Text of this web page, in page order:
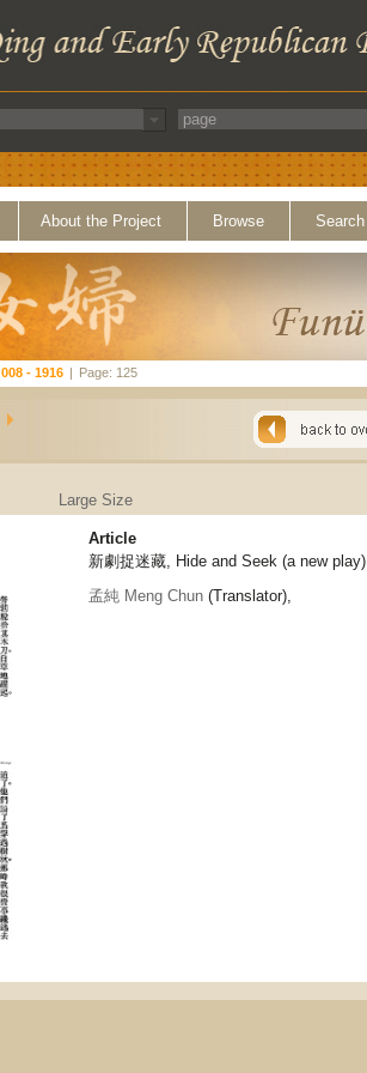
About the Project Browse Search
008 - 1916 | Page: 125
Large Size
Article
新劇捉迷藏, Hide and Seek (a new play)
孟純 Meng Chun (Translator),